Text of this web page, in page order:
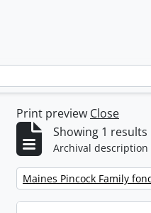
Print preview Close
Showing 1 results
Archival description
Remove filter:
Maines Pincock Family